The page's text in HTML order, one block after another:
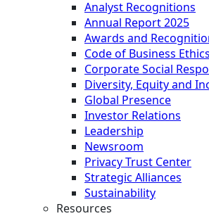
Analyst Recognitions
Annual Report 2025
Awards and
Code of Business
Corporate Social
Diversity, Equity and
Global Presence
Investor Relations
Leadership
Newsroom
Privacy Trust Center
Strategic Alliances
Sustainability
Resources